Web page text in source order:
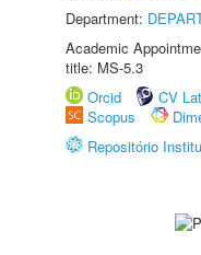
Department:
Academic
title: MS-5.3
Orcid
CV
Scopus
Repositório